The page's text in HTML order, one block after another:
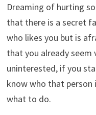
Dreaming of hurting
that there is a secret
who likes you but is
that you already seem
uninterested, if you
know who that person
what to do.